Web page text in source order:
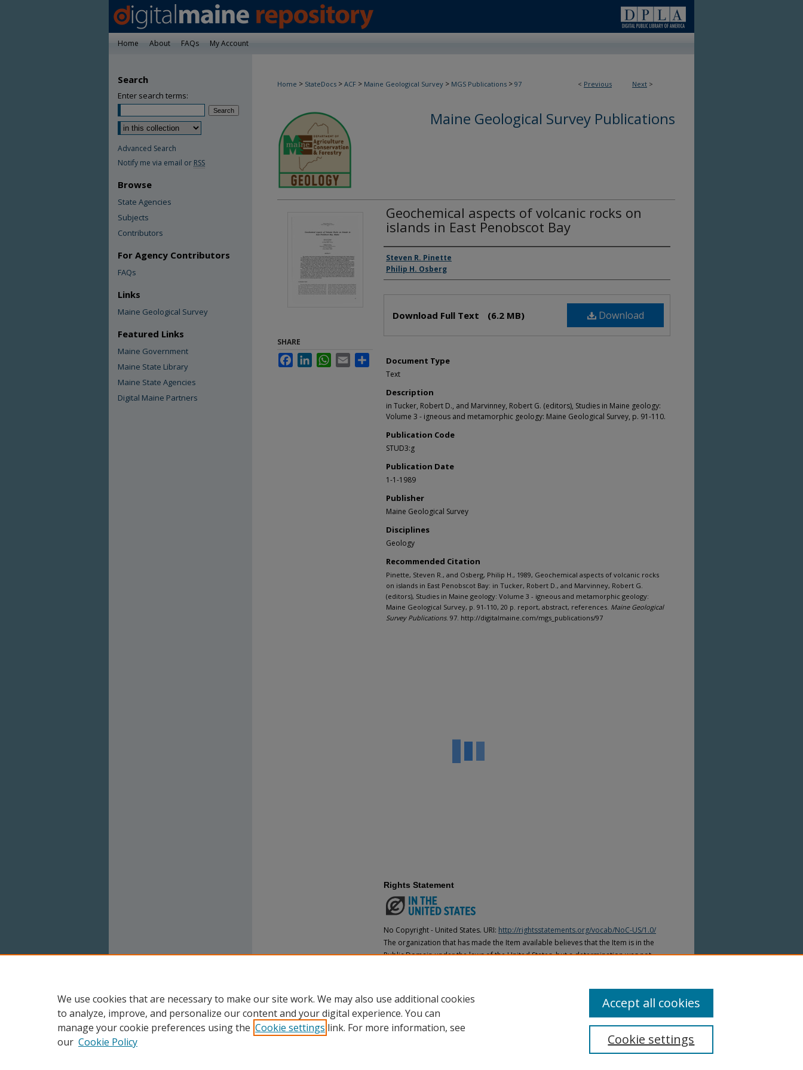
Home About FAQs My Account
< Previous Next >
Home > StateDocs > ACF > Maine Geological Survey > MGS Publications > 97
Maine Geological Survey Publications
Geochemical aspects of volcanic rocks on
islands in East Penobscot Bay
Authors
Steven R. Pinette
Philip H. Osberg
Download
Download Full Text (6.2 MB)
Document Type
Text
Description
in Tucker, Robert D., and Marvinney, Robert G. (editors), Studies in Maine geology:
Volume 3 - igneous and metamorphic geology: Maine Geological Survey, p. 91-110.
Publication Code
STUD3:g
Publication Date
1-1-1989
Publisher
Maine Geological Survey
Disciplines
Geology
Recommended Citation
Pinette, Steven R., and Osberg, Philip H., 1989, Geochemical aspects of volcanic rocks
on islands in East Penobscot Bay: in Tucker, Robert D., and Marvinney, Robert G.
(editors), Studies in Maine geology: Volume 3 - igneous and metamorphic geology:
Maine Geological Survey, p. 91-110, 20 p. report, abstract, references. Maine Geological
Survey Publications. 97. http://digitalmaine.com/mgs_publications/97
SHARE
FacebookLinkedInWhatsApp
Email Share
Rights Statement
No Copyright - United States. URI: http://rightsstatements.org/vocab/NoC-US/1.0/
The organization that has made the Item available believes that the Item is in the
Public Domain under the laws of the United States, but a determination was not
Search
Enter search terms:
Advanced Search
Notify me via email or RSS
Browse
State Agencies
Subjects
Contributors
For Agency Contributors
FAQs
Links
Maine Geological Survey
Featured Links
Maine Government
Maine State Library
Maine State Agencies
Digital Maine Partners
We use cookies that are necessary to make our site work. We may also use additional cookies
to analyze, improve, and personalize our content and your digital experience. You can
manage your cookie preferences using the Cookie settings link. For more information, see
our Cookie Policy Cookie settings
Accept all cookies